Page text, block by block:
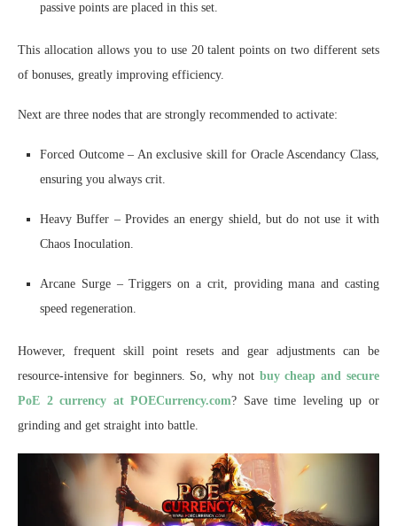
passive points are placed in this set.
This allocation allows you to use 20 talent points on two different sets
of bonuses, greatly improving efficiency.
Next are three nodes that are strongly recommended to activate:
Forced Outcome – An exclusive skill for Oracle Ascendancy Class,
ensuring you always crit.
Heavy Buffer – Provides an energy shield, but do not use it with
Chaos Inoculation.
Arcane Surge – Triggers on a crit, providing mana and casting
speed regeneration.
However, frequent skill point resets and gear adjustments can be
resource-intensive for beginners. So, why not buy cheap and secure
PoE 2 currency at POECurrency.com? Save time leveling up or
grinding and get straight into battle.